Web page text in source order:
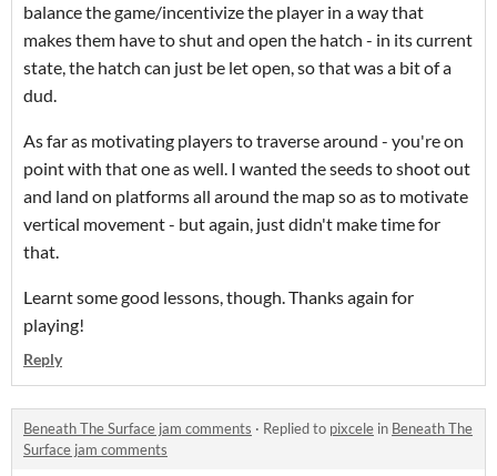
balance the game/incentivize the player in a way that
makes them have to shut and open the hatch - in its current
state, the hatch can just be let open, so that was a bit of a
dud.
As far as motivating players to traverse around - you're on
point with that one as well. I wanted the seeds to shoot out
and land on platforms all around the map so as to motivate
vertical movement - but again, just didn't make time for
that.
Learnt some good lessons, though. Thanks again for
playing!
Reply
Beneath The Surface jam comments · Replied to pixcele in Beneath The
Surface jam comments